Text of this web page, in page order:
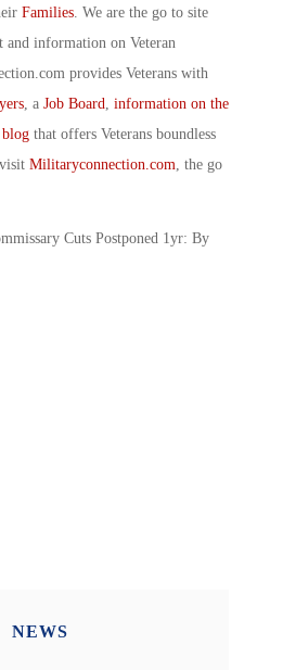
Families . We are the go to site
information on Veteran
provides Veterans with
, a Job Board information on the
blog that offers Veterans boundless
Militaryconnection.com , the go
Cuts Postponed 1yr: By
NEWS